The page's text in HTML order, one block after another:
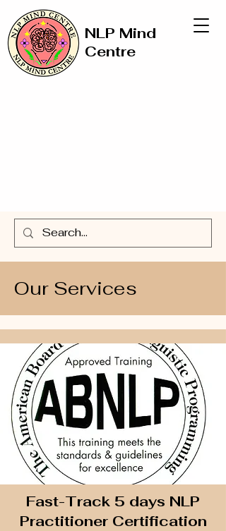
NLP Mind
Centre
Our Services
Fast-Track 5 days NLP
Practitioner Certification